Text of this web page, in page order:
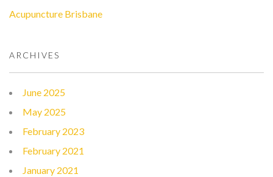
Acupuncture Brisbane
ARCHIVES
June 2025
May 2025
February 2023
February 2021
January 2021